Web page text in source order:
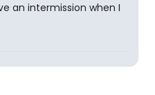
an intermission when I